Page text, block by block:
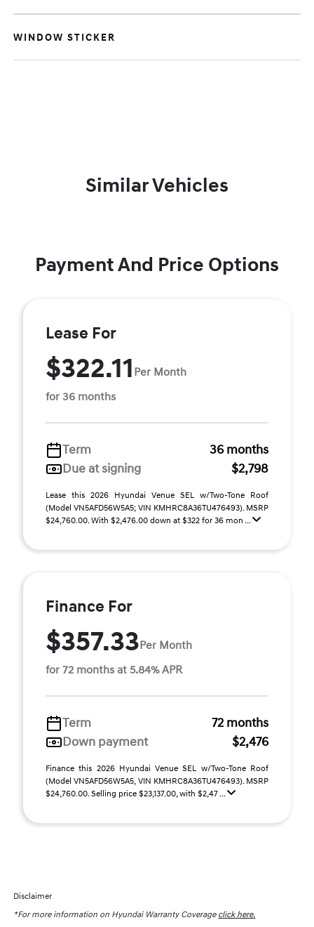
WINDOW STICKER
Similar Vehicles
Payment And Price Options
Lease For
$322.11 Per Month
for 36 months
Term
36 months
Due at signing
$2,798
Lease this 2026 Hyundai Venue SEL w/Two-Tone Roof
(Model VN5AFD56W5A5; VIN KMHRC8A36TU476493). MSRP
$24,760.00. With $2,476.00 down at $322 for 36 mon ...
Finance For
$357.33Per Month
for 72 months at 5.84% APR
Term
72 months
Down payment
$2,476
Finance this 2026 Hyundai Venue SEL w/Two-Tone Roof
(Model VN5AFD56W5A5, VIN KMHRC8A36TU476493). MSRP
$24,760.00. Selling price $23,137.00, with $2,47 ...
Disclaimer
*For more information on Hyundai Warranty Coverage click here.